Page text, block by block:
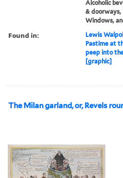
Alcoholic
& doorways,
Windows,
Found in: Lewis
Pastime at
peep into
[graphic]
The Milan garland, or, Revels